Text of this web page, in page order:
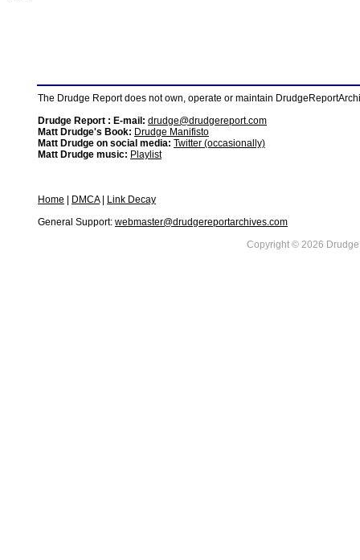
The Drudge Report does not own, operate or maintain
Drudge Report : E-mail: drudge@drudgereport.com
Matt Drudge's Book: Drudge Manifisto
Matt Drudge on social media: Twitter (occasionally)
Matt Drudge music: Playlist
Home DMCA|
Link Decay
General Support: webmaster@drudgereportarchives.com
Copyright © 2026